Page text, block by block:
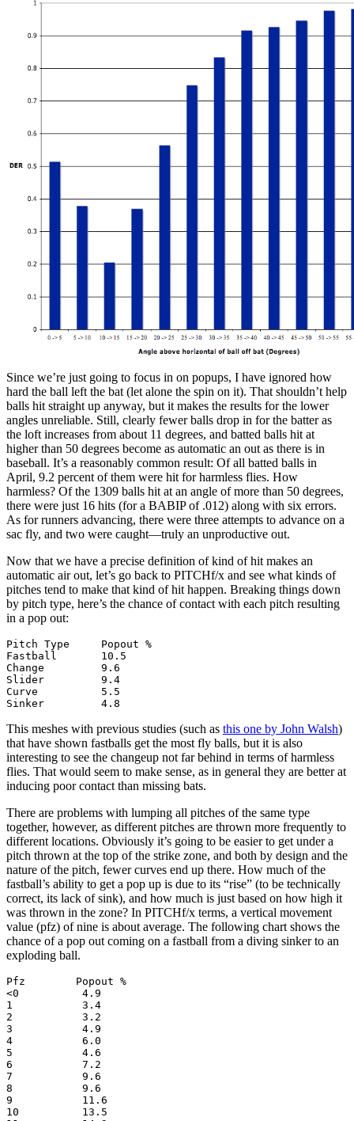
Since we’re just going to focus in on popups, I have ignored how
hard the ball left the bat (let alone the spin on it). That shouldn’t help
balls hit straight up anyway, but it makes the results for the lower
angles unreliable. Still, clearly fewer balls drop in for the batter as
the loft increases from about 11 degrees, and batted balls hit at
higher than 50 degrees become as automatic an out as there is in
baseball. It’s a reasonably common result: Of all batted balls in
April, 9.2 percent of them were hit for harmless flies. How
harmless? Of the 1309 balls hit at an angle of more than 50 degrees,
there were just 16 hits (for a BABIP of .012) along with six errors.
As for runners advancing, there were three attempts to advance on a
sac fly, and two were caught—truly an unproductive out.
Now that we have a precise definition of kind of hit makes an
automatic air out, let’s go back to PITCHf/x and see what kinds of
pitches tend to make that kind of hit happen. Breaking things down
by pitch type, here’s the chance of contact with each pitch resulting
in a pop out:
Pitch Type     Popout %
Fastball       10.5
Change         9.6
Slider         9.4
Curve          5.5
This meshes with previous studies (such as this one by John Walsh)
that have shown fastballs get the most fly balls, but it is also
interesting to see the changeup not far behind in terms of harmless
flies. That would seem to make sense, as in general they are better at
inducing poor contact than missing bats.
There are problems with lumping all pitches of the same type
together, however, as different pitches are thrown more frequently to
different locations. Obviously it’s going to be easier to get under a
pitch thrown at the top of the strike zone, and both by design and the
nature of the pitch, fewer curves end up there. How much of the
fastball’s ability to get a pop up is due to its “rise” (to be technically
correct, its lack of sink), and how much is just based on how high it
was thrown in the zone? In PITCHf/x terms, a vertical movement
value (pfz) of nine is about average. The following chart shows the
chance of a pop out coming on a fastball from a diving sinker to an
exploding ball.
Pfz        Popout %
<0          4.9
1           3.4
2           3.2
3           4.9
4           6.0
5           4.6
6           7.2
7           9.6
8           9.6
9           11.6
10          13.5